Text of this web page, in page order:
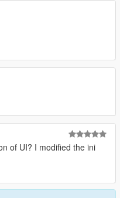
of UI? I modified the ini